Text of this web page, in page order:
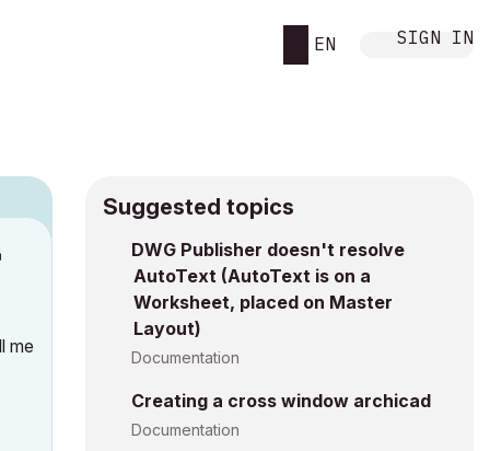
EN SIGN IN
me
Suggested topics
DWG Publisher doesn't resolve
AutoText (AutoText is on a
Worksheet, placed on Master
Layout)
Documentation
Creating a cross window archicad
Documentation